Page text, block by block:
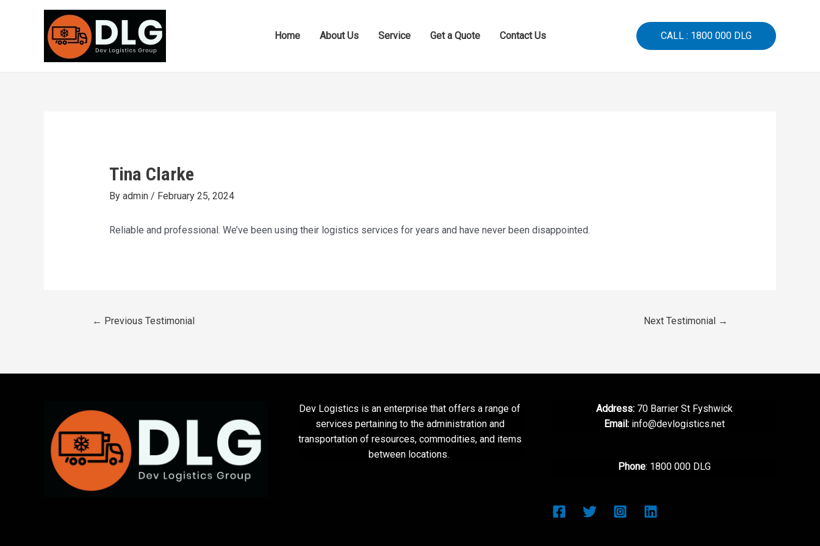
Home About Us Service Get a Quote Contact Us CALL : 1800 000 DLG
Tina Clarke
By admin / February 25, 2024
Reliable and professional. We’ve been using their logistics services for years and have never been disappointed.
Post
navigation
← Previous Testimonial Next Testimonial →
Dev Logistics is an enterprise that offers a range of
services pertaining to the administration and
transportation of resources, commodities, and items
between locations.
Address:70 Barrier St Fyshwick
Email:info@devlogistics.net
Phone: 1800 000 DLG